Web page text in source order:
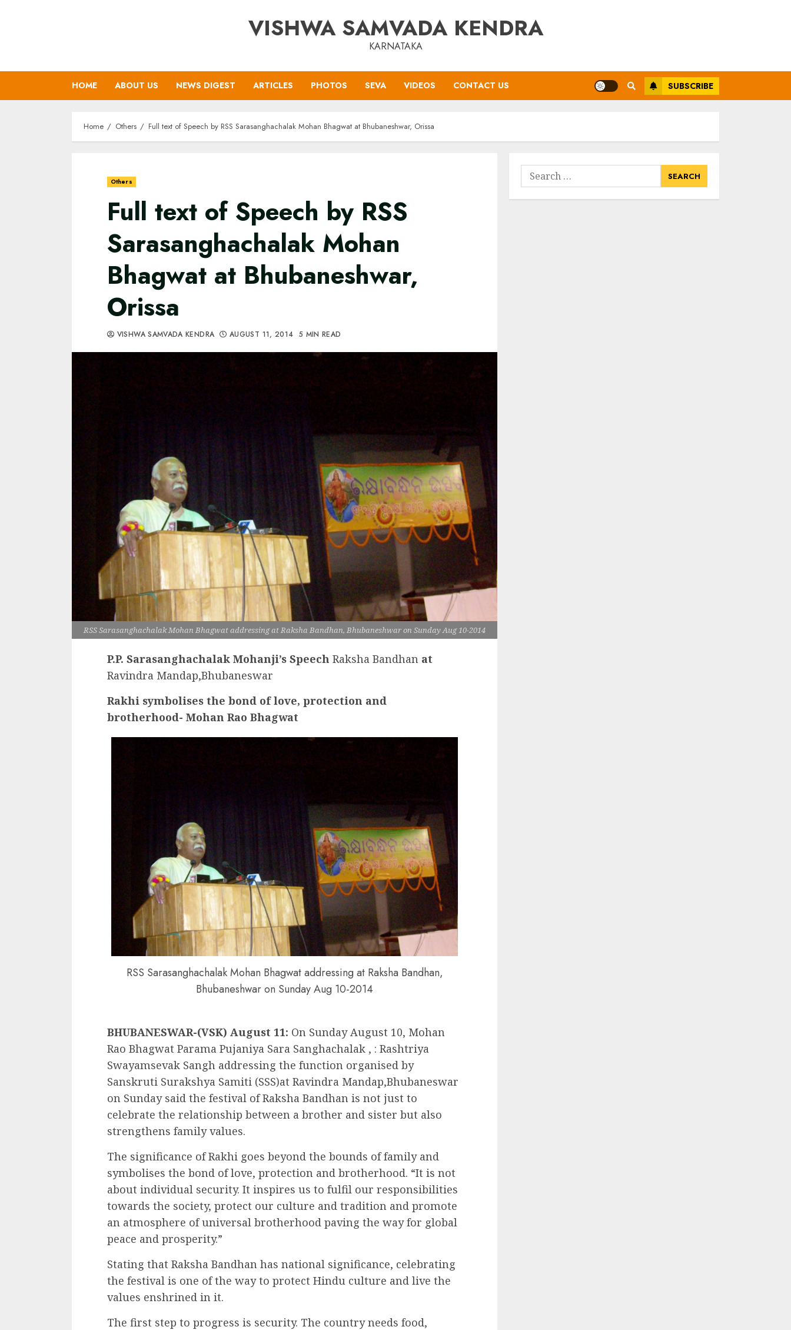
VISHWA SAMVADA KENDRA
KARNATAKA
HOME ABOUT US NEWS DIGEST ARTICLES PHOTOS SEVA VIDEOS CONTACT US SUBSCRIBE
Home Others Full text of Speech by RSS Sarasanghachalak Mohan Bhagwat at Bhubaneshwar, Orissa
Others
Full text of Speech by RSS
Sarasanghachalak Mohan
Bhagwat at Bhubaneshwar,
Orissa
VISHWA SAMVADA KENDRA AUGUST 11, 2014 5 MIN READ
RSS Sarasanghachalak Mohan Bhagwat addressing at Raksha Bandhan, Bhubaneshwar on Sunday Aug 10-2014
P.P. Sarasanghachalak Mohanji’s Speech Raksha Bandhan at
Ravindra Mandap,Bhubaneswar
Rakhi symbolises the bond of love, protection and
brotherhood- Mohan Rao Bhagwat
RSS Sarasanghachalak Mohan Bhagwat addressing at Raksha Bandhan,
Bhubaneshwar on Sunday Aug 10-2014
BHUBANESWAR-(VSK) August 11: On Sunday August 10, Mohan
Rao Bhagwat Parama Pujaniya Sara Sanghachalak , : Rashtriya
Swayamsevak Sangh addressing the function organised by
Sanskruti Surakshya Samiti (SSS)at Ravindra Mandap,Bhubaneswar
on Sunday said the festival of Raksha Bandhan is not just to
celebrate the relationship between a brother and sister but also
strengthens family values.
The significance of Rakhi goes beyond the bounds of family and
symbolises the bond of love, protection and brotherhood. “It is not
about individual security. It inspires us to fulfil our responsibilities
towards the society, protect our culture and tradition and promote
an atmosphere of universal brotherhood paving the way for global
peace and prosperity.”
Stating that Raksha Bandhan has national significance, celebrating
the festival is one of the way to protect Hindu culture and live the
values enshrined in it.
The first step to progress is security. The country needs food,
Search
for: